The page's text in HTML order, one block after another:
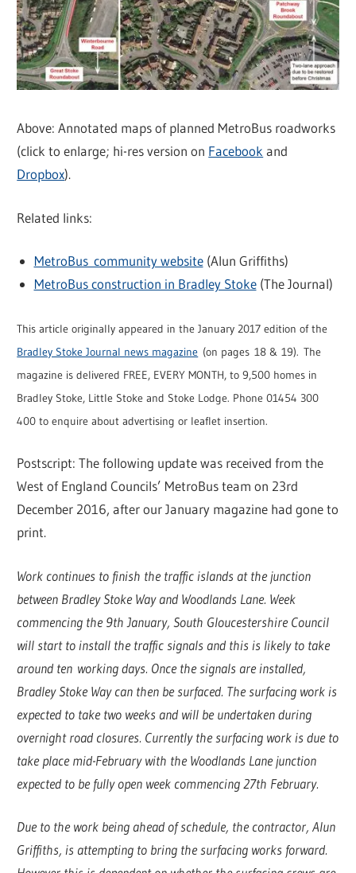
Above: Annotated maps of planned MetroBus roadworks
(click to enlarge; hi-res version on Facebook and
Dropbox).
Related links:
MetroBus community website(Alun Griffiths)
MetroBus construction in Bradley Stoke(The Journal)
This article originally appeared in the January 2017 edition of the
Bradley Stoke Journal news magazine (on pages 18 & 19). The
magazine is delivered FREE, EVERY MONTH, to 9,500 homes in
Bradley Stoke, Little Stoke and Stoke Lodge. Phone 01454 300
400 to enquire about advertising or leaflet insertion.
Postscript: The following update was received from the
West of England Councils’ MetroBus team on 23rd
December 2016, after our January magazine had gone to
print.
Work continues to finish the traffic islands at the junction
between Bradley Stoke Way and Woodlands Lane. Week
commencing the 9th January, South Gloucestershire Council
will start to install the traffic signals and this is likely to take
around ten working days. Once the signals are installed,
Bradley Stoke Way can then be surfaced. The surfacing work is
expected to take two weeks and will be undertaken during
overnight road closures. Currently the surfacing work is due to
take place mid-February with the Woodlands Lane junction
expected to be fully open week commencing 27th February.
Due to the work being ahead of schedule, the contractor, Alun
Griffiths, is attempting to bring the surfacing works forward.